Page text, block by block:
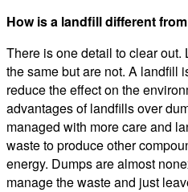
How is a landfill different
There is one detail to clear
the same but are not. A landfill
reduce the effect on the
advantages of landfills over
managed with more care and
waste to produce other
energy. Dumps are almost
manage the waste and just